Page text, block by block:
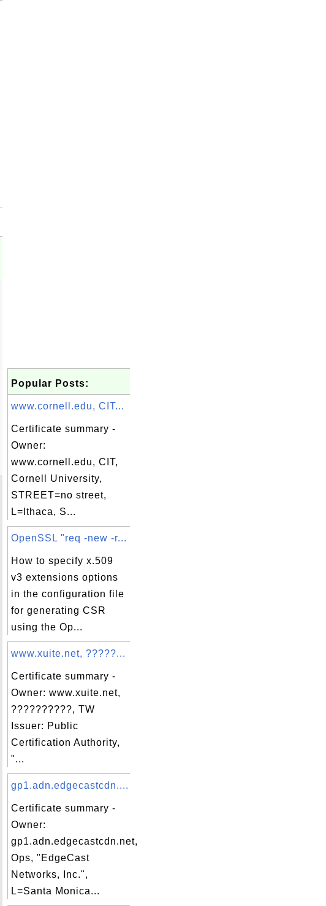
Popular Posts:
www.cornell.edu, CIT...
Certificate summary -
Owner:
www.cornell.edu, CIT,
Cornell University,
STREET=no street,
L=Ithaca, S...
OpenSSL "req -new -r...
How to specify x.509
v3 extensions options
in the configuration file
for generating CSR
using the Op...
www.xuite.net, ?????...
Certificate summary -
Owner: www.xuite.net,
??????????, TW
Issuer: Public
Certification Authority,
"...
gp1.adn.edgecastcdn....
Certificate summary -
Owner:
gp1.adn.edgecastcdn.net,
Ops, "EdgeCast
Networks, Inc.",
L=Santa Monica...